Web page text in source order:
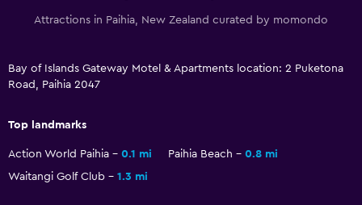
Bathroom
Shower cap
Additional bathroom
Hairdryer
Attractions in Paihia, New Zealand curated by momondo
Bay of Islands Gateway Motel & Apartments location: 2 Puketona
Road, Paihia 2047
Top landmarks
Action World Paihia 0.1 mi Paihia Beach
0.8 mi
Waitangi Golf Club
1.3 mi